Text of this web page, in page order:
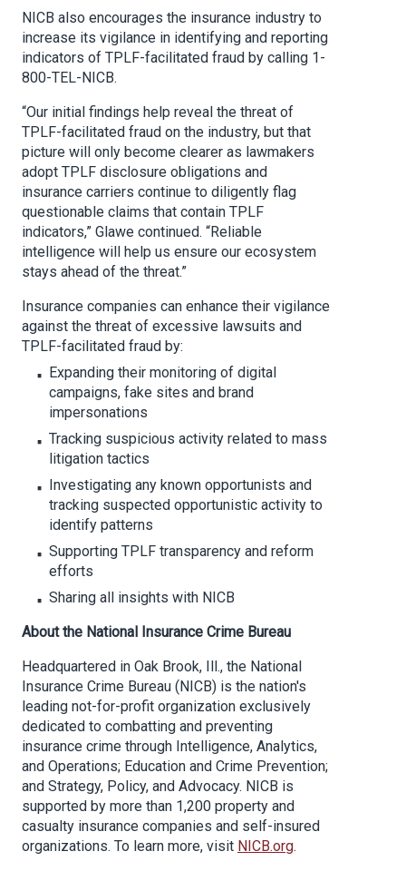
NICB also encourages the insurance industry to
increase its vigilance in identifying and reporting
indicators of TPLF-facilitated fraud by calling 1-
800-TEL-NICB.
“Our initial findings help reveal the threat of
TPLF-facilitated fraud on the industry, but that
picture will only become clearer as lawmakers
adopt TPLF disclosure obligations and
insurance carriers continue to diligently flag
questionable claims that contain TPLF
indicators,” Glawe continued. “Reliable
intelligence will help us ensure our ecosystem
stays ahead of the threat.”
Insurance companies can enhance their vigilance
against the threat of excessive lawsuits and
TPLF-facilitated fraud by:
Expanding their monitoring of digital
campaigns, fake sites and brand
impersonations
Tracking suspicious activity related to mass
litigation tactics
Investigating any known opportunists and
tracking suspected opportunistic activity to
identify patterns
Supporting TPLF transparency and reform
efforts
Sharing all insights with NICB
About the National Insurance Crime Bureau
Headquartered in Oak Brook, Ill., the National
Insurance Crime Bureau (NICB) is the nation's
leading not-for-profit organization exclusively
dedicated to combatting and preventing
insurance crime through Intelligence, Analytics,
and Operations; Education and Crime Prevention;
and Strategy, Policy, and Advocacy. NICB is
supported by more than 1,200 property and
casualty insurance companies and self-insured
organizations. To learn more, visit NICB.org.